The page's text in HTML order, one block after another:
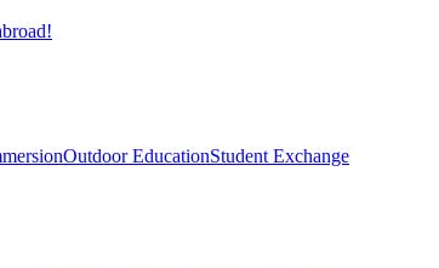
Outdoor EducationStudent Exchange